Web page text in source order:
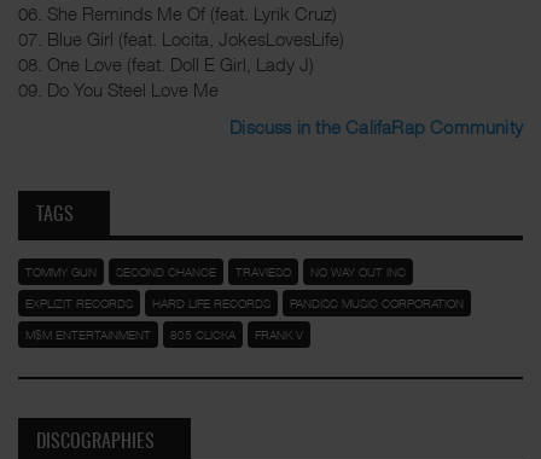
06. She Reminds Me Of (feat. Lyrik Cruz)
07. Blue Girl (feat. Locita, JokesLovesLife)
08. One Love (feat. Doll E Girl, Lady J)
09. Do You Steel Love Me
Discuss in the CalifaRap Community
TAGS
TOMMY GUN SECOND CHANCE TRAVIESO NO WAY OUT INC
EXPLIZIT RECORDS HARD LIFE RECORDS PANDISC MUSIC CORPORATION
M$M ENTERTAINMENT 805 CLICKA FRANK V
DISCOGRAPHIES